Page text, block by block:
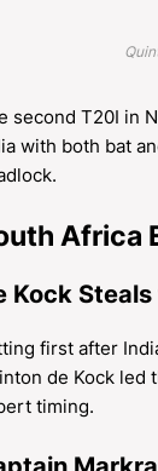
second T20I in
with both bat
Africa
Kock
first after
de Kock led
timing.